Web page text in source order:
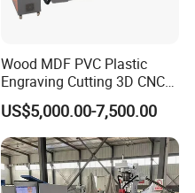
Wood MDF PVC Plastic
Engraving Cutting 3D CNC
Router
US$5,000.00-7,500.00